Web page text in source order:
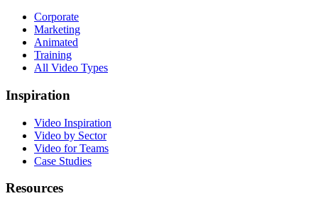
Corporate
Marketing
Animated
Training
All Video Types
Inspiration
Video Inspiration
Video by Sector
Video for Teams
Case Studies
Resources